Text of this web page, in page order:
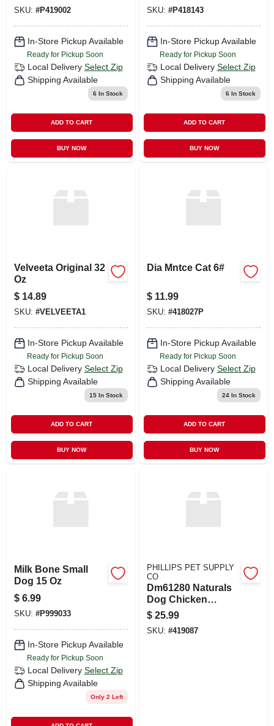
SKU: #P419002
In-Store Pickup Available
Ready for Pickup Soon
Local Delivery Select Zip
Shipping Available
6 In Stock
ADD TO CART
BUY NOW
SKU: #P418143
In-Store Pickup Available
Ready for Pickup Soon
Local Delivery Select Zip
Shipping Available
6 In Stock
ADD TO CART
BUY NOW
Velveeta Original 32
Oz
$ 14.89
SKU: #VELVEETA1
In-Store Pickup Available
Ready for Pickup Soon
Local Delivery Select Zip
Shipping Available
15In Stock
ADD TO CART
BUY NOW
Dia Mntce Cat 6#
$ 11.99
SKU: #418027P
In-Store Pickup Available
Ready for Pickup Soon
Local Delivery Select Zip
Shipping Available
24In Stock
ADD TO CART
BUY NOW
Milk Bone Small
Dog 15 Oz
$ 6.99
SKU: #P999033
In-Store Pickup Available
Ready for Pickup Soon
Local Delivery Select Zip
Shipping Available
Only 2 Left
PHILLIPS PET SUPPLY
CO
Dm61280 Naturals
Dog Chicken
Food&#44; 13 Oz -
Pack Of 12
$ 25.99
SKU: #419087